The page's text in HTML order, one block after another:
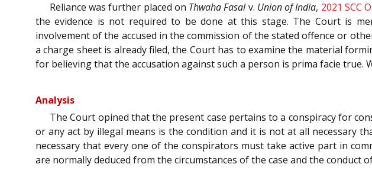
Reliance was further placed on Thwaha Fasalv. Union of India, 2021 SCC
the evidence is not required to be done at this stage. The Court is
involvement of the accused in the commission of the stated offence or
a charge sheet is already filed, the Court has to examine the material
for believing that the accusation against such a person is prima facie
Analysis
The Court opined that the present case pertains to a conspiracy for
or any act by illegal means is the condition and it is not at all necessary
necessary that every one of the conspirators must take active part in
are normally deduced from the circumstances of the case and the conduct